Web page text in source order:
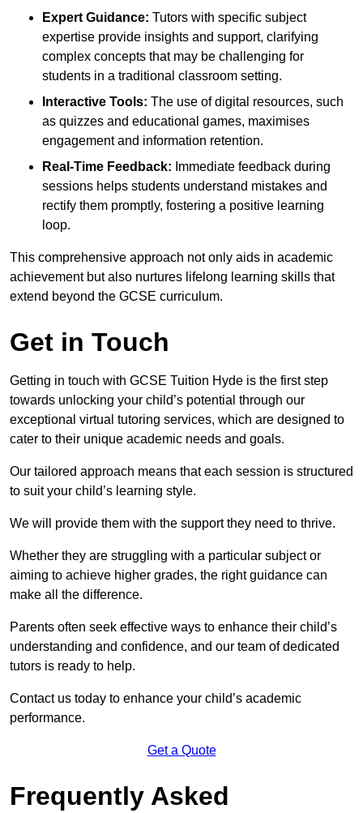
Expert Guidance: Tutors with specific subject
expertise provide insights and support, clarifying
complex concepts that may be challenging for
students in a traditional classroom setting.
Interactive Tools: The use of digital resources, such
as quizzes and educational games, maximises
engagement and information retention.
Real-Time Feedback: Immediate feedback during
sessions helps students understand mistakes and
rectify them promptly, fostering a positive learning
loop.
This comprehensive approach not only aids in academic
achievement but also nurtures lifelong learning skills that
extend beyond the GCSE curriculum.
Get in Touch
Getting in touch with GCSE Tuition Hyde is the first step
towards unlocking your child’s potential through our
exceptional virtual tutoring services, which are designed to
cater to their unique academic needs and goals.
Our tailored approach means that each session is structured
to suit your child’s learning style.
We will provide them with the support they need to thrive.
Whether they are struggling with a particular subject or
aiming to achieve higher grades, the right guidance can
make all the difference.
Parents often seek effective ways to enhance their child’s
understanding and confidence, and our team of dedicated
tutors is ready to help.
Contact us today to enhance your child’s academic
performance.
Get a Quote
Frequently Asked